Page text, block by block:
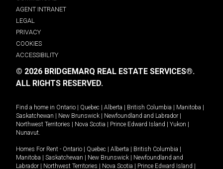
AGENT INTRANET
LEGAL
PRIVACY
COOKIES
ACCESSIBILITY
© 2026 BRIDGEMARQ REAL ESTATE SERVICES®.
ALL RIGHTS RESERVED.
Find a home in Ontario Quebec Alberta British Columbia Manitoba
Saskatchewan
New Brunswick Newfoundland and Labrador
Northwest Territories
Nova Scotia Prince Edward Island Yukon
Nunavut.
Homes For Rent - Ontario Quebec Alberta British Columbia
Manitoba
Saskatchewan New Brunswick
Newfoundland and
Labrador
Northwest Territories Nova Scotia Prince Edward Island